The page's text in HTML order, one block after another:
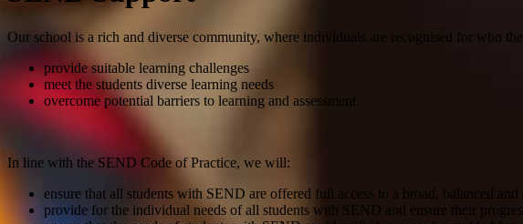
Our school is a rich and diverse community, where individuals are recognised for who
provide suitable learning challenges
meet the students diverse learning needs
overcome potential barriers to learning and assessment
In line with the SEND Code of Practice, we will:
ensure that all students with SEND are offered full access to a broad, balanced
provide for the individual needs of all students with SEND and ensure their